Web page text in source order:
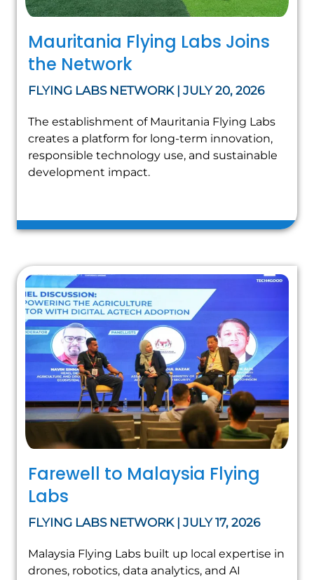
Mauritania Flying Labs Joins
the Network
FLYING LABS NETWORK | JULY 20, 2026
The establishment of Mauritania Flying Labs
creates a platform for long-term innovation,
responsible technology use, and sustainable
development impact.
Farewell to Malaysia Flying
Labs
FLYING LABS NETWORK | JULY 17, 2026
Malaysia Flying Labs built up local expertise in
drones, robotics, data analytics, and AI